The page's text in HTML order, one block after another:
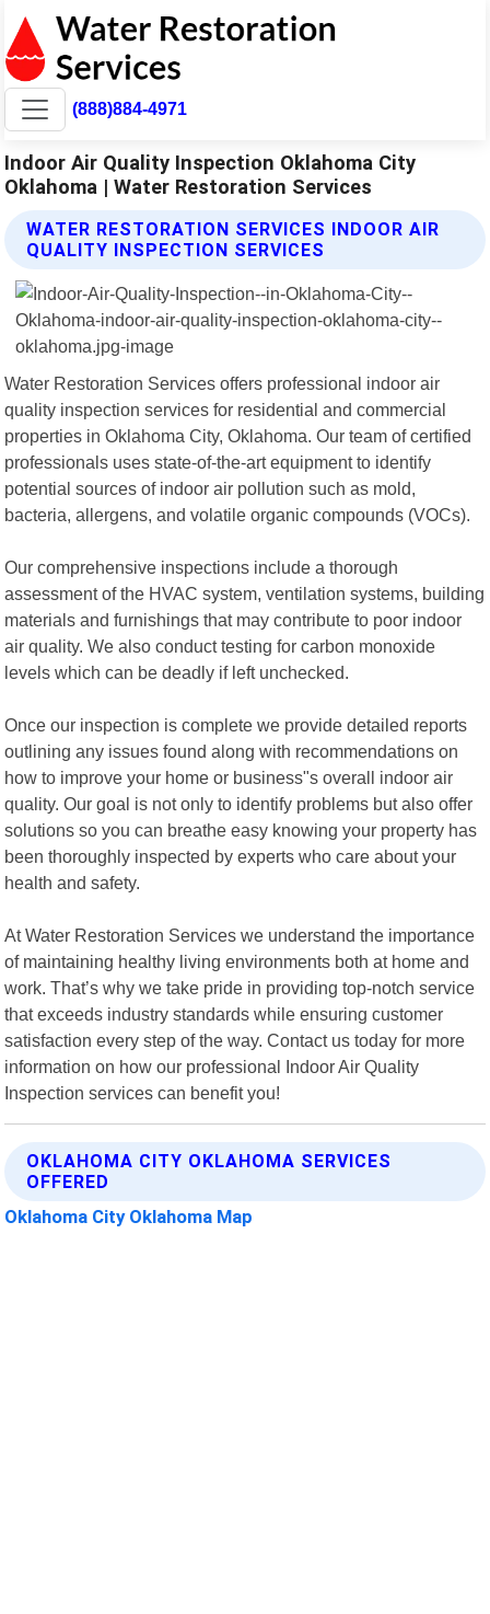
(888)884-4971
Indoor Air Quality Inspection Oklahoma City
Oklahoma | Water Restoration Services
WATER RESTORATION SERVICES INDOOR AIR
QUALITY INSPECTION SERVICES
Water Restoration Services offers professional indoor air
quality inspection services for residential and commercial
properties in Oklahoma City, Oklahoma. Our team of certified
professionals uses state-of-the-art equipment to identify
potential sources of indoor air pollution such as mold,
bacteria, allergens, and volatile organic compounds (VOCs).
Our comprehensive inspections include a thorough
assessment of the HVAC system, ventilation systems, building
materials and furnishings that may contribute to poor indoor
air quality. We also conduct testing for carbon monoxide
levels which can be deadly if left unchecked.
Once our inspection is complete we provide detailed reports
outlining any issues found along with recommendations on
how to improve your home or business"s overall indoor air
quality. Our goal is not only to identify problems but also offer
solutions so you can breathe easy knowing your property has
been thoroughly inspected by experts who care about your
health and safety.
At Water Restoration Services we understand the importance
of maintaining healthy living environments both at home and
work. That’s why we take pride in providing top-notch service
that exceeds industry standards while ensuring customer
satisfaction every step of the way. Contact us today for more
information on how our professional Indoor Air Quality
Inspection services can benefit you!
OKLAHOMA CITY OKLAHOMA SERVICES
OFFERED
Oklahoma City Oklahoma Map